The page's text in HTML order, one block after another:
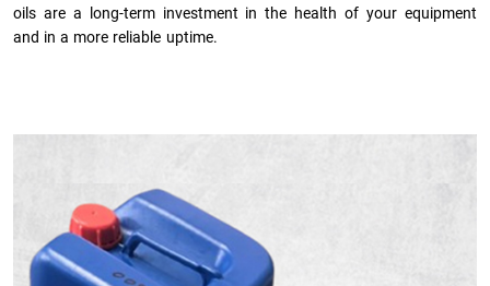
oils are a long-term investment in the health of your equipment
and in a more reliable uptime.